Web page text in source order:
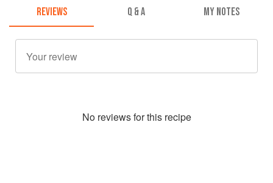
REVIEWS Q & A MY NOTES
No reviews for this recipe